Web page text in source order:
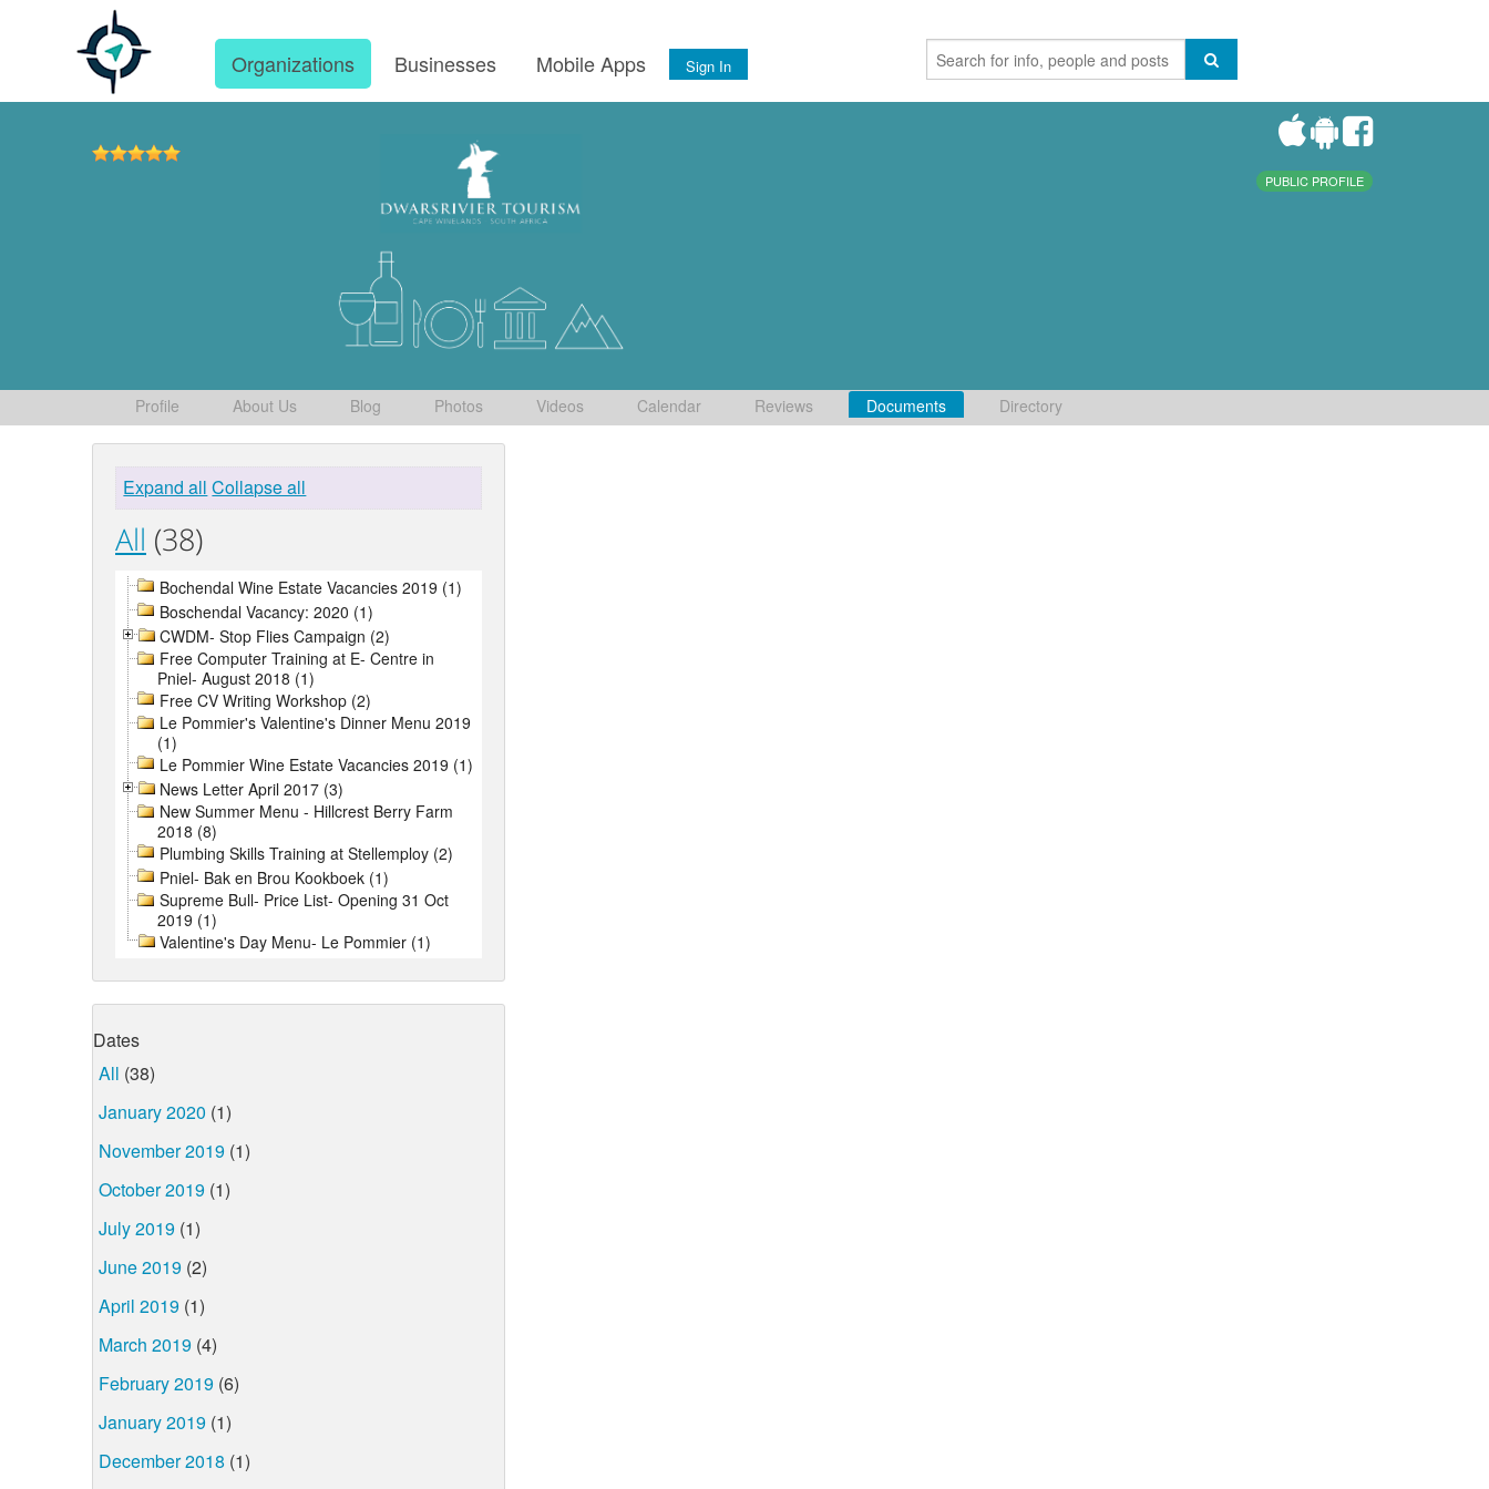
Organizations Businesses Mobile Apps Sign In
PUBLIC PROFILE
Profile About Us Blog Photos Videos Calendar Reviews Documents Directory
Expand all Collapse all
All (38)
Bochendal Wine Estate Vacancies 2019 (1)
Boschendal Vacancy: 2020 (1)
CWDM- Stop Flies Campaign (2)
Free Computer Training at E- Centre in
Pniel- August 2018 (1)
Free CV Writing Workshop (2)
Le Pommier's Valentine's Dinner Menu 2019
(1)
Le Pommier Wine Estate Vacancies 2019 (1)
News Letter April 2017 (3)
New Summer Menu - Hillcrest Berry Farm
2018 (8)
Plumbing Skills Training at Stellemploy (2)
Pniel- Bak en Brou Kookboek (1)
Supreme Bull- Price List- Opening 31 Oct
2019 (1)
Valentine's Day Menu- Le Pommier (1)
Dates
All (38)
January 2020 (1)
November 2019 (1)
October 2019 (1)
July 2019 (1)
June 2019 (2)
April 2019 (1)
March 2019 (4)
February 2019 (6)
January 2019 (1)
December 2018 (1)